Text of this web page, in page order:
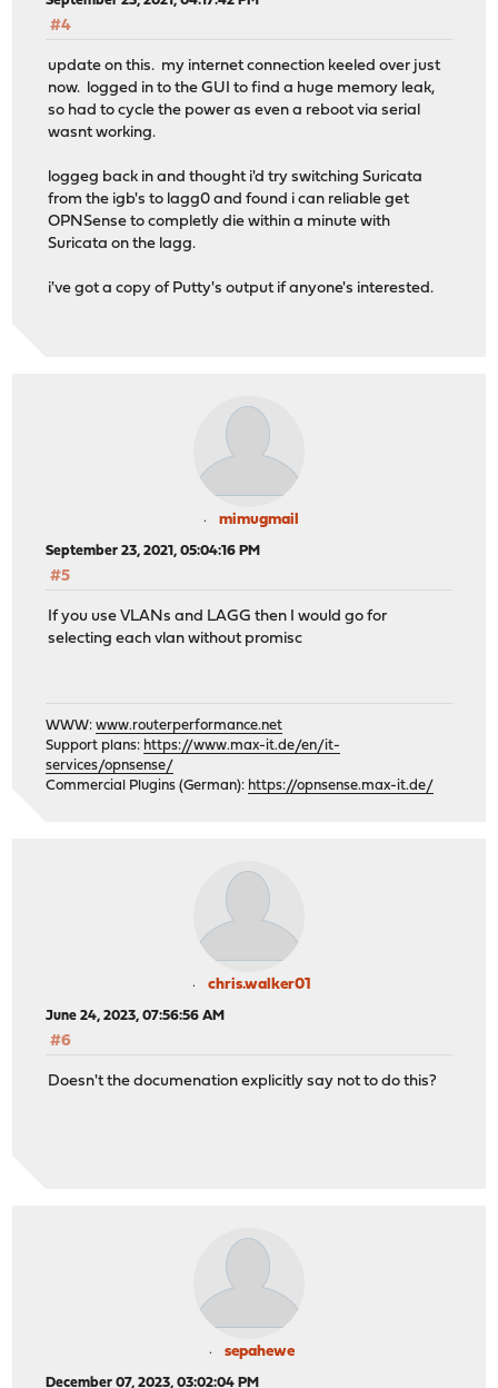
#4
update on this. my internet connection keeled over just
now. logged in to the GUI to find a huge memory leak,
so had to cycle the power as even a reboot via serial
wasnt working.
loggeg back in and thought i'd try switching Suricata
from the igb's to lagg0 and found i can reliable get
OPNSense to completly die within a minute with
Suricata on the lagg.
i've got a copy of Putty's output if anyone's interested.
mimugmail
September 23, 2021, 05:04:16 PM
#5
If you use VLANs and LAGG then I would go for
selecting each vlan without promisc
WWW:www.routerperformance.net
Support plans: https://www.max-it.de/en/it-
services/opnsense/
Commercial Plugins (German): https://opnsense.max-it.de/
chris.walker01
June 24, 2023, 07:56:56 AM
#6
Doesn't the documenation explicitly say not to do this?
sepahewe
December 07, 2023, 03:02:04 PM